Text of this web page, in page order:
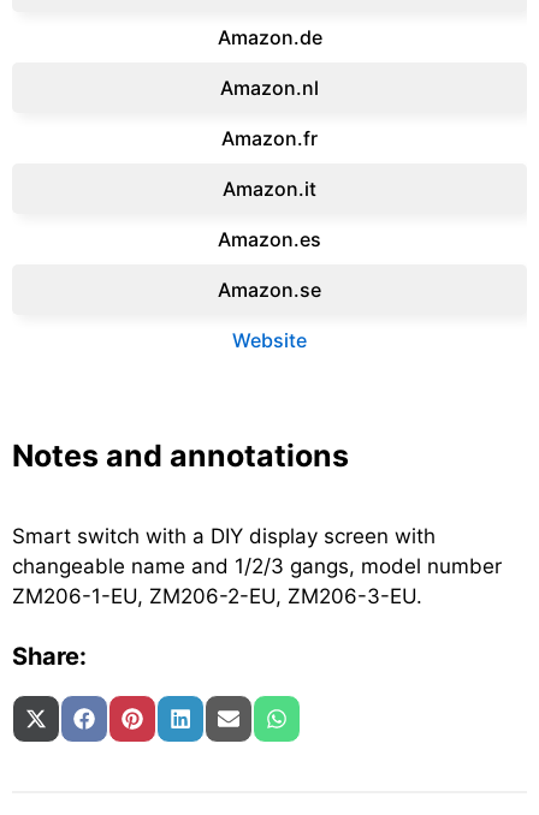
Amazon.de
Amazon.‎nl
Amazon.fr‎
Amazon.it‎
Amazon.es‎
Amazon.se‎
Website
Notes and annotations
Smart switch with a DIY display screen with
changeable name and 1/2/3 gangs, model number
ZM206-1-EU, ZM206-2-EU, ZM206-3-EU.
Share:
Share on
X (Twitter)
Share on
FacebookShare on
PinterestShare on
LinkedInShare on
Email Share on
WhatsApp